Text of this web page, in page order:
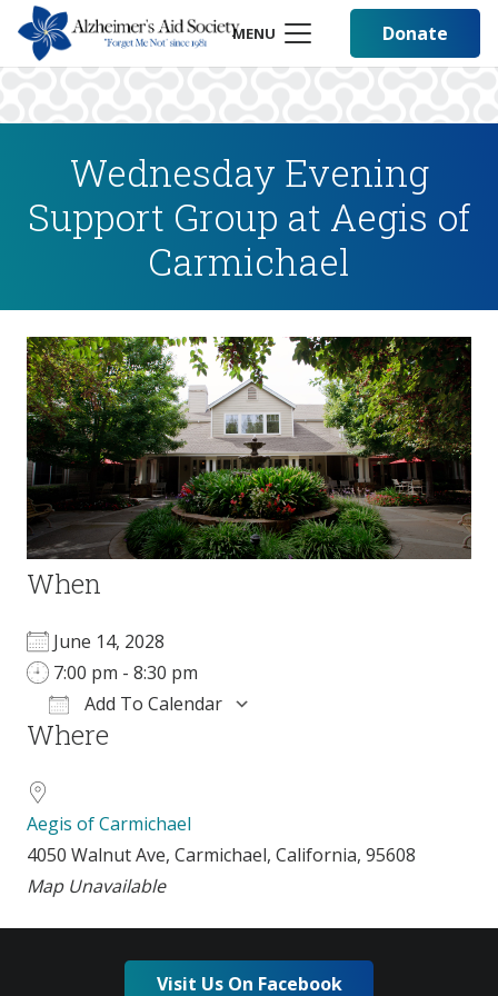
MENU Donate
Wednesday Evening
Support Group at Aegis of
Carmichael
When
June 14, 2028
7:00 pm - 8:30 pm
Add To Calendar
Download ICS
Where
Aegis of Carmichael
4050 Walnut Ave, Carmichael, California, 95608
Map Unavailable
Visit Us On Facebook